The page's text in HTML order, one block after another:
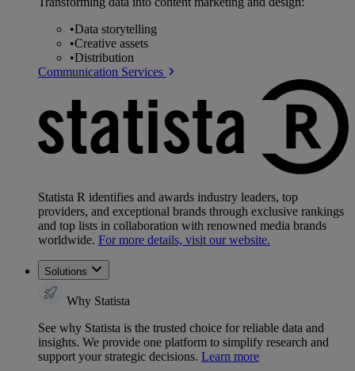
•Data storytelling
•Creative assets
•Distribution
Communication Services
Statista R identifies and awards industry leaders, top
providers, and exceptional brands through exclusive rankings
and top lists in collaboration with renowned media brands
worldwide. For more details, visit our website.
Solutions
Why Statista
See why Statista is the trusted choice for reliable data and
insights. We provide one platform to simplify research and
support your strategic decisions. Learn more